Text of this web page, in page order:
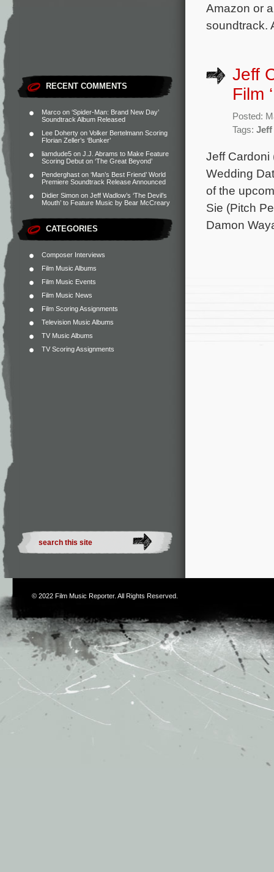
RECENT COMMENTS
Marco on ‘Spider-Man: Brand New Day’
Soundtrack Album Released
Lee Doherty on Volker Bertelmann Scoring
Florian Zeller’s ‘Bunker’
liamdude5 on J.J. Abrams to Make Feature
Scoring Debut on ‘The Great Beyond’
Penderghast on ‘Man’s Best Friend’ World
Premiere Soundtrack Release Announced
Didier Simon on Jeff Wadlow’s ‘The Devil’s
Mouth’ to Feature Music by Bear McCreary
CATEGORIES
Composer Interviews
Film Music Albums
Film Music Events
Film Music News
Film Scoring Assignments
Television Music Albums
TV Music Albums
TV Scoring Assignments
Amazon or
soundtrack.
Jeff
Film
Posted:
Tags: Jeff
Jeff Cardoni
Wedding
of the
Sie (Pitch
Damon
© 2022 Film Music Reporter. All Rights Reserved.